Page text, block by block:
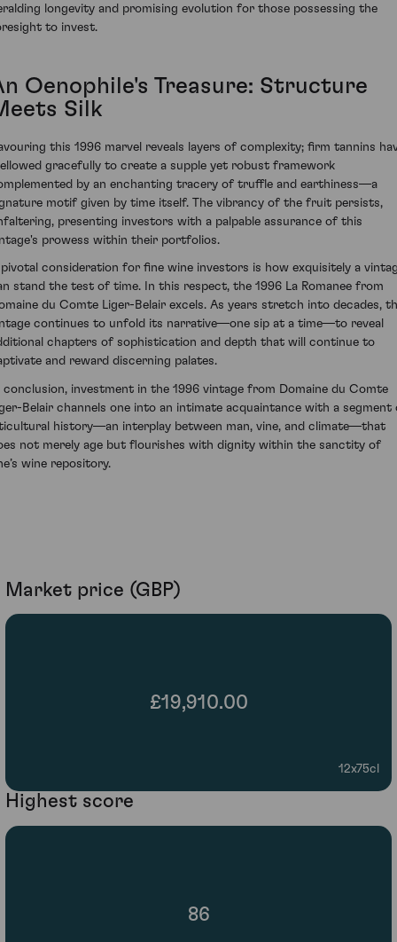
longevity and promising evolution for those possessing the
to invest.
Oenophile's Treasure: Structure
Silk
this 1996 marvel reveals layers of complexity; firm tannins
gracefully to create a supple yet robust framework
by an enchanting tracery of truffle and earthiness—a
motif given by time itself. The vibrancy of the fruit persists,
presenting investors with a palpable assurance of this
prowess within their portfolios.
consideration for fine wine investors is how exquisitely a
stand the test of time. In this respect, the 1996 La Romanee from
du Comte Liger-Belair excels. As years stretch into decades,
continues to unfold its narrative—one sip at a time—to reveal
chapters of sophistication and depth that will continue to
and reward discerning palates.
conclusion, investment in the 1996 vintage from Domaine du Comte
Belair channels one into an intimate acquaintance with a segment
history—an interplay between man, vine, and climate—that
not merely age but flourishes with dignity within the sanctity of
wine repository.
Market price (GBP)
£19,910.00
12x75cl
Highest score
86